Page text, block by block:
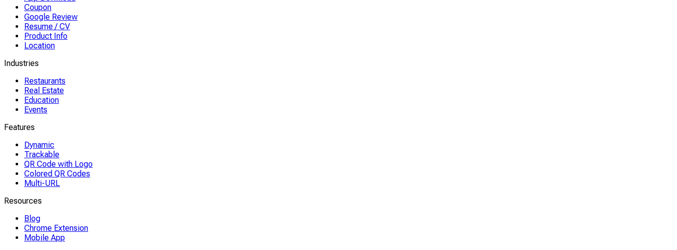
Coupon
Google Review
Resume / CV
Product Info
Location
Industries
Restaurants
Real Estate
Education
Events
Features
Dynamic
Trackable
QR Code with Logo
Colored QR Codes
Multi-URL
Resources
Blog
Chrome Extension
Mobile App